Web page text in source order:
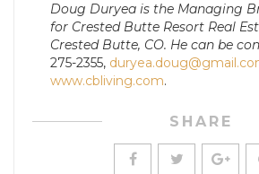
Doug Duryea is the Managing
for Crested Butte Resort Real
Crested Butte, CO. He can be
275-2355,
www.cbliving.com.
SHARE